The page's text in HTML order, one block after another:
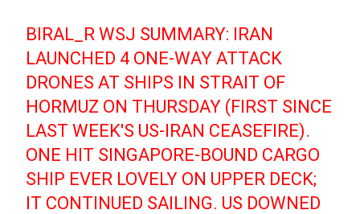
BIRAL_R WSJ SUMMARY: IRAN
LAUNCHED 4 ONE-WAY ATTACK
DRONES AT SHIPS IN STRAIT OF
HORMUZ ON THURSDAY (FIRST SINCE
LAST WEEK'S US-IRAN CEASEFIRE).
ONE HIT SINGAPORE-BOUND CARGO
SHIP EVER LOVELY ON UPPER DECK;
IT CONTINUED SAILING. US DOWNED